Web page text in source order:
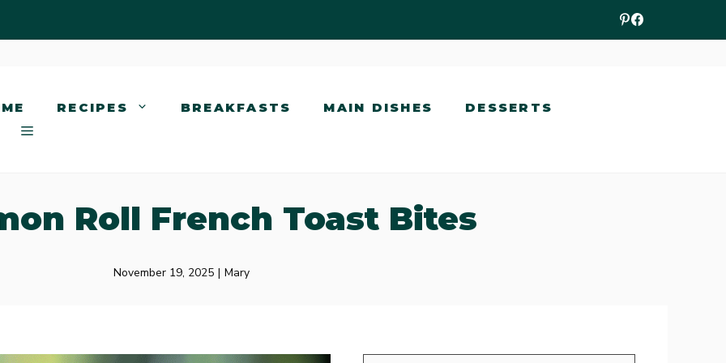
RECIPES BREAKFASTS MAIN DISHES DESSERTS
Roll French Toast Bites
November 19, 2025 | Mary